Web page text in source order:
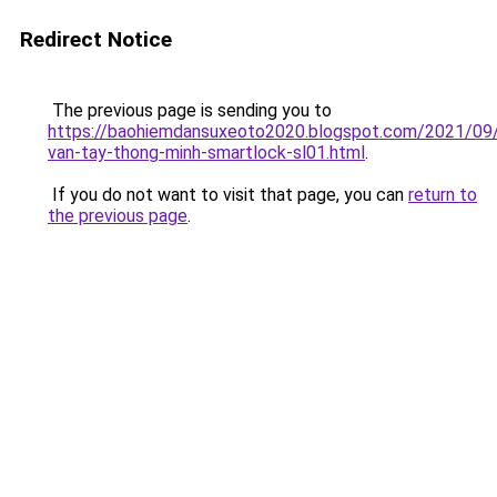
Redirect Notice
The previous page is sending you to
https://baohiemdansuxeoto2020.blogspot.com/2021/
van-tay-thong-minh-smartlock-sl01.html.
If you do not want to visit that page, you can return to
the previous page.